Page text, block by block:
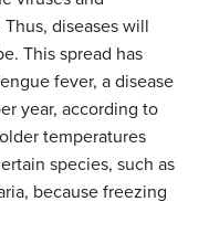
diseases will
This spread has
fever, a disease
year, according to
temperatures
species, such as
because freezing